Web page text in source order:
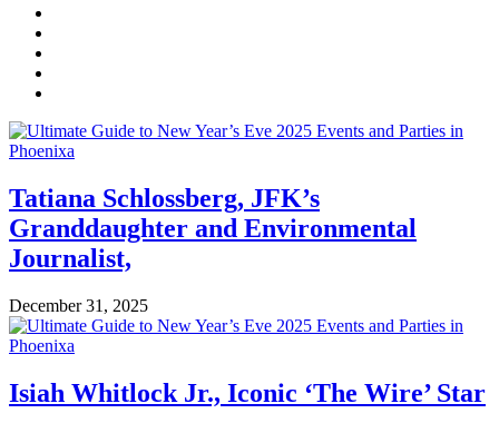
Tatiana Schlossberg, JFK’s
Granddaughter and Environmental
Journalist,
December 31, 2025
Isiah Whitlock Jr., Iconic ‘The Wire’ Star